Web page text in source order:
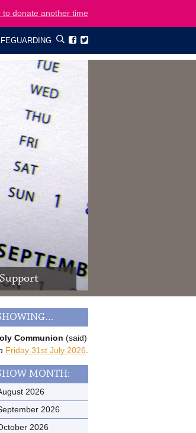
to donate another time
 
Support
Communion (said)
Friday 31st July 2026
MONTH:
2026
2026
2026